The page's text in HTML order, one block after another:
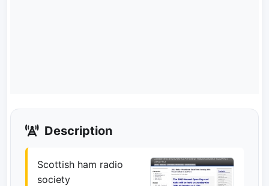
Description
Scottish ham radio
society